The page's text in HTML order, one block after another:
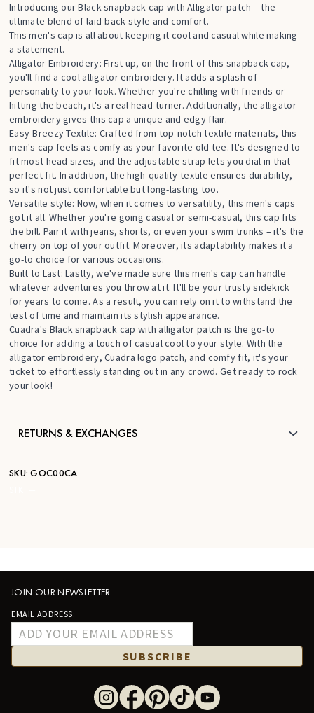
Introducing our Black snapback cap with Alligator patch – the
ultimate blend of laid-back style and comfort.
This men's cap is all about keeping it cool and casual while making
a statement.
Alligator Embroidery: First up, on the front of this snapback cap,
you'll find a cool alligator embroidery. It adds a splash of
personality to your look. Whether you're chilling with friends or
hitting the beach, it's a real head-turner. Additionally, the alligator
embroidery gives this cap a unique and edgy flair.
Easy-Breezy Textile: Crafted from top-notch textile materials, this
men's cap feels as comfy as your favorite old tee. It's designed to
fit most head sizes, and the adjustable strap lets you dial in that
perfect fit. In addition, the high-quality textile ensures durability,
so it's not just comfortable but long-lasting too.
Versatile style: Now, when it comes to versatility, this men's caps
got it all. Whether you're going casual or semi-casual, this cap fits
the bill. Pair it with jeans, shorts, or even your swim trunks – it's the
cherry on top of your outfit. Moreover, its adaptability makes it a
go-to choice for various occasions.
Built to Last: Lastly, we've made sure this men's cap can handle
whatever adventures you throw at it. It'll be your trusty sidekick
for years to come. As a result, you can rely on it to withstand the
test of time and maintain its stylish appearance.
Cuadra's Black snapback cap with alligator patch is the go-to
choice for adding a touch of casual cool to your style. With the
alligator embroidery, Cuadra logo patch, and comfy fit, it's your
ticket to effortlessly standing out in any crowd. Get ready to rock
your look!
RETURNS & EXCHANGES
SKU: GOC00CA
JOIN OUR NEWSLETTER
EMAIL ADDRESS:
SUBSCRIBE